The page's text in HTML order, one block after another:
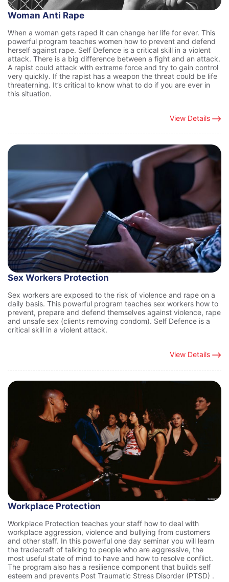
Woman Anti Rape
When a woman gets raped it can change her life for ever. This
powerful program teaches women how to prevent and defend
herself against rape. Self Defence is a critical skill in a violent
attack. There is a big difference between a fight and an attack.
A rapist could attack with extreme force and try to gain control
very quickly. If the rapist has a weapon the threat could be life
threaterning. It’s critical to know what to do if you are ever in
this situation.
View Details
Sex Workers Protection
Sex workers are exposed to the risk of violence and rape on a
daily basis. This powerful program teaches sex workers how to
prevent, prepare and defend themselves against violence, rape
and unsafe sex (clients removing condom). Self Defence is a
critical skill in a violent attack.
View Details
Workplace Protection
Workplace Protection teaches your staff how to deal with
workplace aggression, violence and bullying from customers
and other staff. In this powerful one day seminar you will learn
the tradecraft of talking to people who are aggressive, the
most useful state of mind to have and how to resolve conflict.
The program also has a resilience component that builds self
esteem and prevents Post Traumatic Stress Disorder (PTSD) .